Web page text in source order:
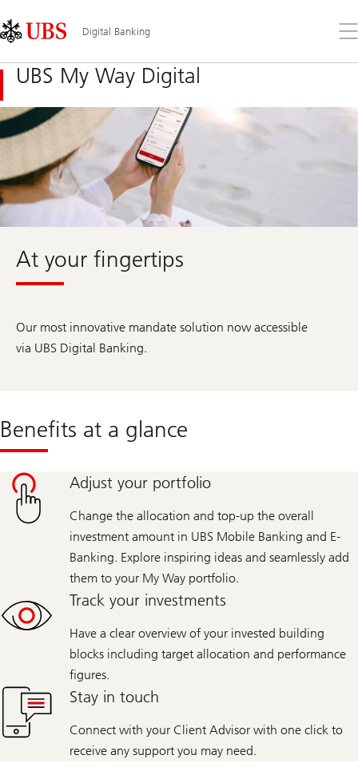
Links
Area
Digital Banking
the
UBS My Way Digital
At your fingertips
Our most innovative mandate solution now accessible
via UBS Digital Banking.
Benefits at a glance
Adjust your portfolio
Change the allocation and top-up the overall
investment amount in UBS Mobile Banking and E-
Banking. Explore inspiring ideas and seamlessly add
them to your My Way portfolio.
Track your investments
Have a clear overview of your invested building
blocks including target allocation and performance
figures.
Stay in touch
Connect with your Client Advisor with one click to
receive any support you may need.